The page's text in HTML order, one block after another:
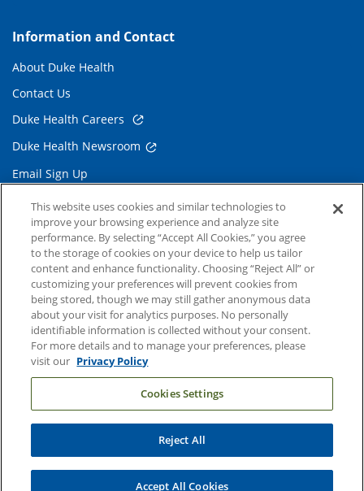
Information and Contact
About Duke Health
Contact Us
Duke Health Careers
Duke Health Newsroom
Email Sign Up
Referring Physicians
Related Links
Duke Cancer Institute
Duke Children's
Duke School of Medicine
Duke School of Nursing
Duke University
Copyright © 2004-2026 Duke University Health System
Terms and Conditions
This website uses cookies and similar technologies to
improve your browsing experience and analyze site
performance. By selecting “Accept All Cookies,” you agree
to the storage of cookies on your device to help us tailor
content and enhance functionality. Choosing “Reject All” or
customizing your preferences will prevent cookies from
being stored, though we may still gather anonymous data
about your visit for analytics purposes. No personally
identifiable information is collected without your consent.
For more details and to manage your preferences, please
visit our Privacy Policy
Cookies Settings
Reject All
Accept All Cookies